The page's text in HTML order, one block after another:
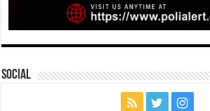
Social